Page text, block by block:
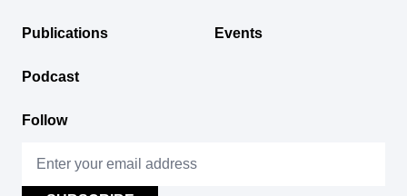
Publications Events
Podcast
Follow